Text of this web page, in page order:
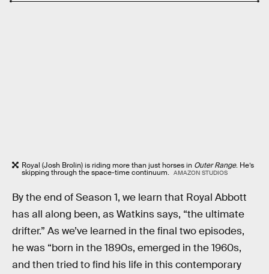
Royal (Josh Brolin) is riding more than just horses in Outer Range. He’s
skipping through the space-time continuum. AMAZON STUDIOS
By the end of Season 1, we learn that Royal Abbott
has all along been, as Watkins says, “the ultimate
drifter.” As we’ve learned in the final two episodes,
he was “born in the 1890s, emerged in the 1960s,
and then tried to find his life in this contemporary